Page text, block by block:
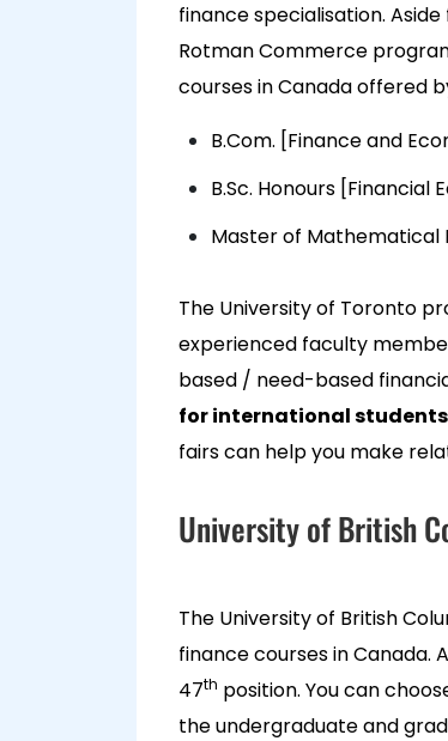
finance specialisation.
Rotman Commerce
courses in Canada offered
B.Com. [Finance and
B.Sc. Honours [Financial
Master of Mathematical
The University of Toronto
experienced faculty
based / need-based
for international students
fairs can help you make
University of British
The University of British
finance courses in Canada.
47th position. You can
the undergraduate and